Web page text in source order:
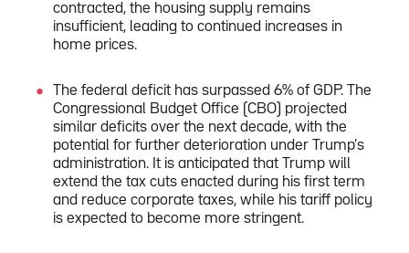
contracted, the housing supply remains
insufficient, leading to continued increases in
home prices.
The federal deficit has surpassed 6% of GDP. The
Congressional Budget Office (CBO) projected
similar deficits over the next decade, with the
potential for further deterioration under Trump’s
administration. It is anticipated that Trump will
extend the tax cuts enacted during his first term
and reduce corporate taxes, while his tariff policy
is expected to become more stringent.